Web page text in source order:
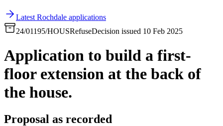
Latest Rochdale applications
24/01195/HOUSRefuseDecision issued 10 Feb 2025
Application to build a first-
floor extension at the back of
the house.
Proposal as recorded